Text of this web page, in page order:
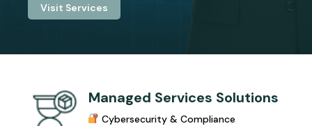
Visit Services
Managed Services Solutions
Cybersecurity & Compliance